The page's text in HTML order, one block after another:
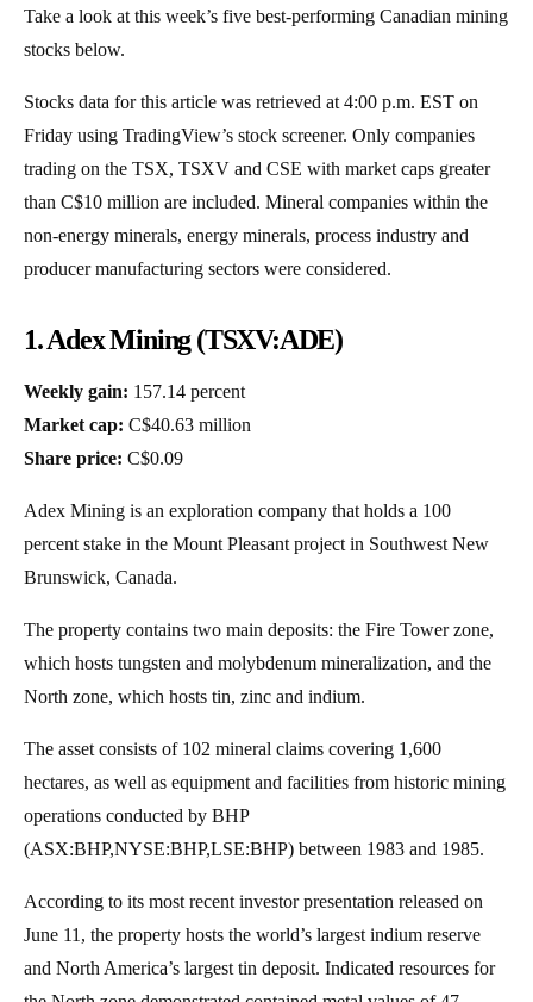
Take a look at this week’s five best-performing Canadian mining
stocks below.
Stocks data for this article was retrieved at 4:00 p.m. EST on
Friday using TradingView’s stock screener. Only companies
trading on the TSX, TSXV and CSE with market caps greater
than C$10 million are included. Mineral companies within the
non-energy minerals, energy minerals, process industry and
producer manufacturing sectors were considered.
1. Adex Mining (TSXV:ADE)
Weekly gain: 157.14 percent
Market cap: C$40.63 million
Share price: C$0.09
Adex Mining is an exploration company that holds a 100
percent stake in the Mount Pleasant project in Southwest New
Brunswick, Canada.
The property contains two main deposits: the Fire Tower zone,
which hosts tungsten and molybdenum mineralization, and the
North zone, which hosts tin, zinc and indium.
The asset consists of 102 mineral claims covering 1,600
hectares, as well as equipment and facilities from historic mining
operations conducted by BHP
(ASX:BHP,NYSE:BHP,LSE:BHP) between 1983 and 1985.
According to its most recent investor presentation released on
June 11, the property hosts the world’s largest indium reserve
and North America’s largest tin deposit. Indicated resources for